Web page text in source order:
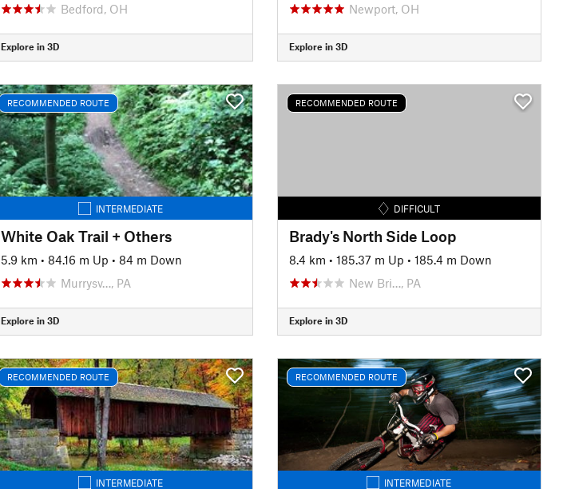
Bedford, OH
Explore in 3D
Newport, OH
Explore in 3D
RECOMMENDED ROUTE
INTERMEDIATE
White Oak Trail + Others
5.9 km • 84.16 m Up • 84 m Down
Murrysv…, PA
Explore in 3D
RECOMMENDED ROUTE
DIFFICULT
Brady's North Side Loop
8.4 km • 185.37 m Up • 185.4 m Down
New Bri…, PA
Explore in 3D
RECOMMENDED ROUTE
INTERMEDIATE
RECOMMENDED ROUTE
INTERMEDIATE